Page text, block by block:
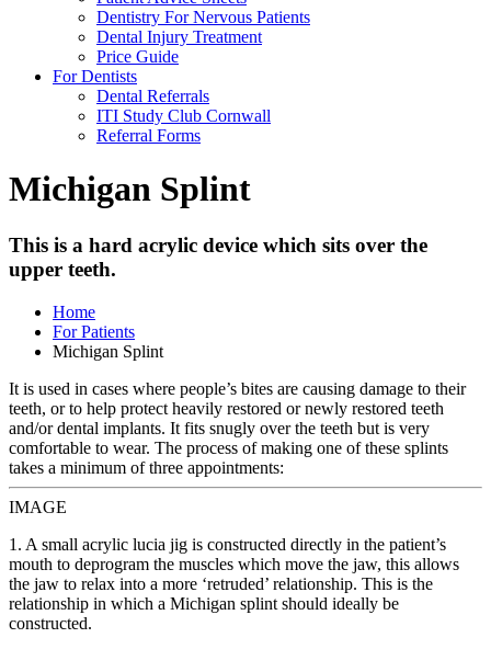
Dentistry For Nervous Patients
Dental Injury Treatment
Price Guide
For Dentists
Dental Referrals
ITI Study Club Cornwall
Referral Forms
Michigan Splint
This is a hard acrylic device which sits over the
upper teeth.
Home
For Patients
Michigan Splint
It is used in cases where people’s bites are causing damage to their
teeth, or to help protect heavily restored or newly restored teeth
and/or dental implants. It fits snugly over the teeth but is very
comfortable to wear. The process of making one of these splints
takes a minimum of three appointments:
IMAGE
1. A small acrylic lucia jig is constructed directly in the patient’s
mouth to deprogram the muscles which move the jaw, this allows
the jaw to relax into a more ‘retruded’ relationship. This is the
relationship in which a Michigan splint should ideally be
constructed.